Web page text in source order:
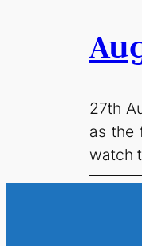
27th
as the
watch